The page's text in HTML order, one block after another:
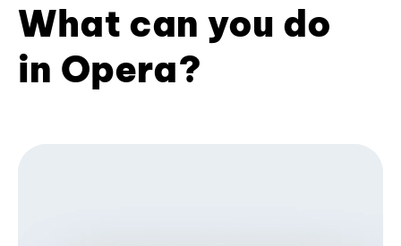
What can you do
in Opera?